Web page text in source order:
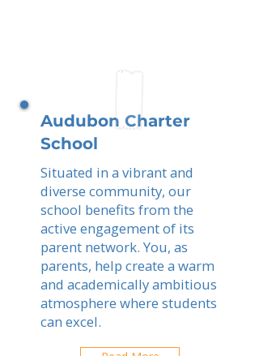
Audubon Charter
School
Situated in a vibrant and
diverse community, our
school benefits from the
active engagement of its
parent network. You, as
parents, help create a warm
and academically ambitious
atmosphere where students
can excel.